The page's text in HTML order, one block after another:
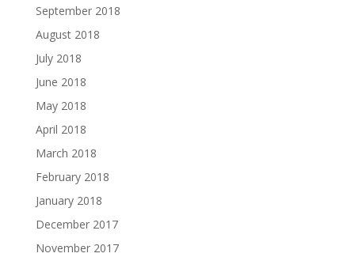
September 2018
August 2018
July 2018
June 2018
May 2018
April 2018
March 2018
February 2018
January 2018
December 2017
November 2017